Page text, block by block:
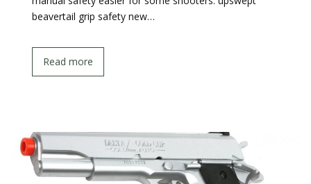
beavertail grip safety new…
Read more